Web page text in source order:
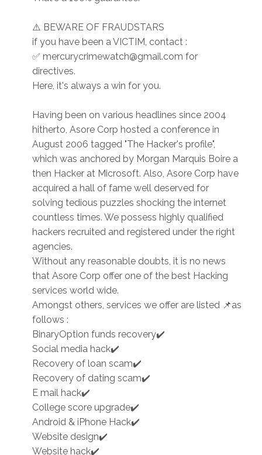
⚠️ BEWARE OF FRAUDSTARS
if you have been a VICTIM, contact :
✅ mercurycrimewatch@gmail.com for
directives.
Here, it's always a win for you.
Having been on various headlines since 2004
hitherto, Asore Corp hosted a conference in
August 2006 tagged "The Hacker's profile",
which was anchored by Morgan Marquis Boire a
then Hacker at Microsoft. Also, Asore Corp have
acquired a hall of fame well deserved for
solving tedious puzzles shocking the internet
countless times. We possess highly qualified
hackers recruited and registered under the right
agencies.
Without any reasonable doubts, it is no news
that Asore Corp offer one of the best Hacking
services world wide.
Amongst others, services we offer are listed 📌as
follows :
BinaryOption funds recovery✔️
Social media hack✔️
Recovery of loan scam✔️
Recovery of dating scam✔️
E mail hack✔️
College score upgrade✔️
Android & iPhone Hack✔️
Website design✔️
Website hack✔️